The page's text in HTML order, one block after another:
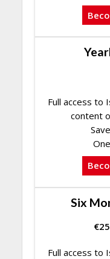
Full access to
content
Six
€25
Full access to